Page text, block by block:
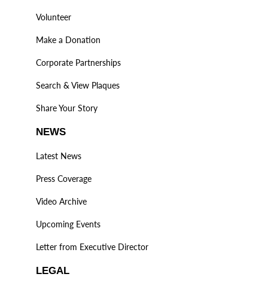
Volunteer
Make a Donation
Corporate Partnerships
Search & View Plaques
Share Your Story
NEWS
Latest News
Press Coverage
Video Archive
Upcoming Events
Letter from Executive Director
LEGAL